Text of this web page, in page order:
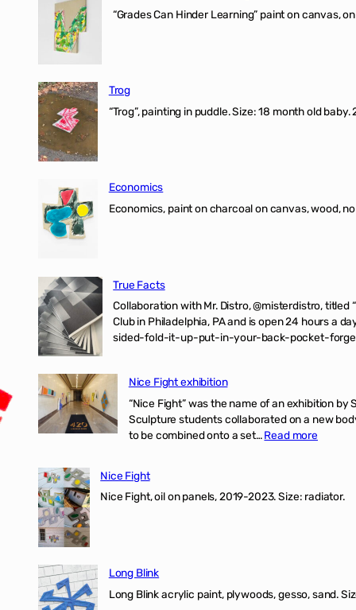
“Grades Can Hinder Learning” paint on
Trog
“Trog”, painting in puddle. Size: 18 month old
Economics
Economics, paint on charcoal on canvas,
True Facts
Collaboration with Mr. Distro, @misterdistro, titled
Club in Philadelphia, PA and is open 24 hours a
sided-fold-it-up-put-in-your-back-pocket-
Nice Fight exhibition
“Nice Fight” was the name of an exhibition
Sculpture students collaborated on a new
to be combined onto a set…Read more
Nice Fight
Nice Fight, oil on panels, 2019-2023. Size:
Long Blink
Long Blink acrylic paint, plywoods, gesso, sand.